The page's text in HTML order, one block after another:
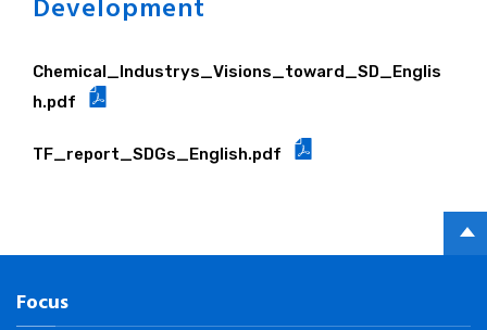
Development
Chemical_Industrys_Visions_toward_SD_Englis
h.pdf
TF_report_SDGs_English.pdf
Focus